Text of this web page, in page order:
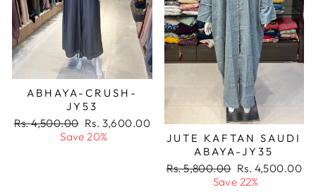
ABHAYA-CRUSH-
JY53
Regular
Rs. 4,500.00 Sale
price
Rs. 3,600.00
Save 20%
JUTE KAFTAN SAUDI
ABAYA-JY35
Regular
Rs. 5,800.00 Sale
price
Rs. 4,500.00
Save 22%